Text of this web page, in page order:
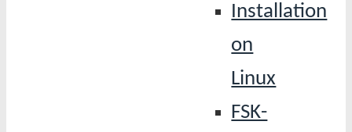
Installation
on
Linux
FSK-